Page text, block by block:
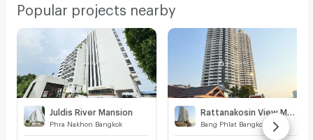
Popular projects nearby
Juldis River Mansion
Phra Nakhon Bangkok Bang Phlat Bangkok